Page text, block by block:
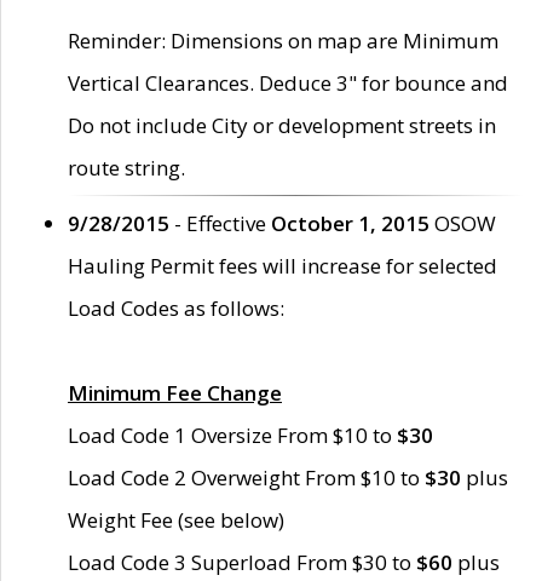
Reminder: Dimensions on map are Minimum
Vertical Clearances. Deduce 3" for bounce and
Do not include City or development streets in
route string.
9/28/2015 - Effective October 1, 2015 OSOW
Hauling Permit fees will increase for selected
Load Codes as follows:
Minimum Fee Change
Load Code 1 Oversize From $10 to $30
Load Code 2 Overweight From $10 to $30 plus
Weight Fee (see below)
Load Code 3 Superload From $30 to $60 plus